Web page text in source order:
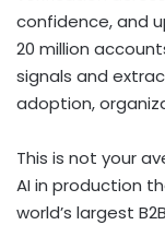
confidence, and
20 million
signals and
adoption,
This is not your
AI in production
world’s largest